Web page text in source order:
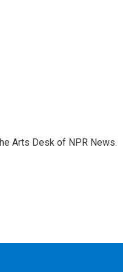
Arts Desk of NPR News.